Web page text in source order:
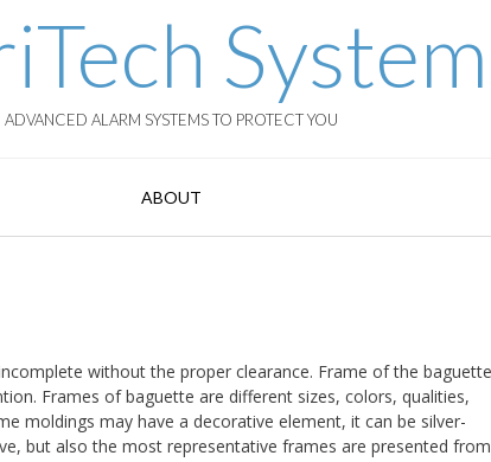
ADVANCED ALARM SYSTEMS TO PROTECT YOU
ABOUT
without the proper clearance. Frame of the baguette
Frames of baguette are different sizes, colors, qualities,
moldings may have a decorative element, it can be silver-
but also the most representative frames are presented from